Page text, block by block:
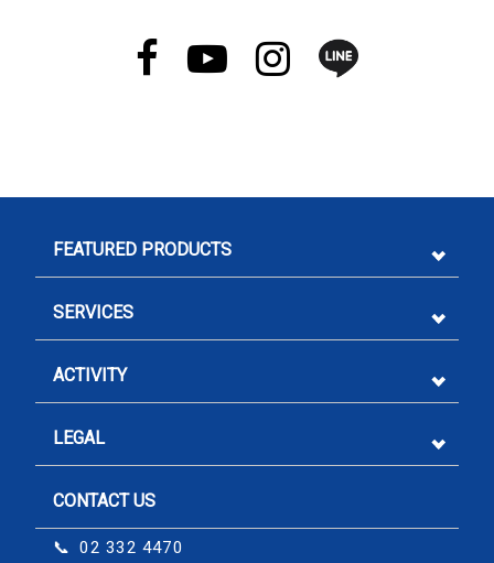
FEATURED PRODUCTS
SERVICES
ACTIVITY
LEGAL
CONTACT US
📞 02 332 4470
Sign me up for emails